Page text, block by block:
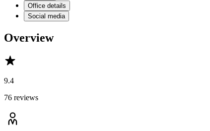
Office details
Social media
Overview
9.4
76 reviews